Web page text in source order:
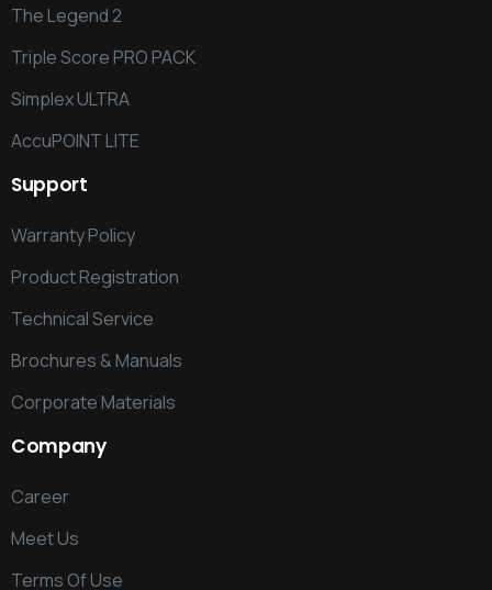
The Legend 2
Triple Score PRO PACK
Simplex ULTRA
AccuPOINT LITE
Support
Warranty Policy
Product Registration
Technical Service
Brochures & Manuals
Corporate Materials
Company
Career
Meet Us
Terms Of Use